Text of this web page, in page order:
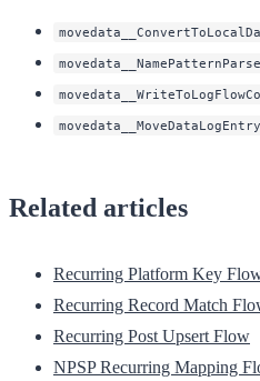
movedata__MoveDataLogEntry
Related articles
Recurring Platform Key
Recurring Record Match
Recurring Post Upsert Flow
NPSP Recurring Mapping